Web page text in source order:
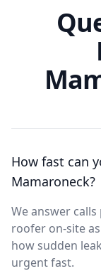
How fast can
Mamaroneck?
We answer
roofer on-site
how sudden
urgent fast.